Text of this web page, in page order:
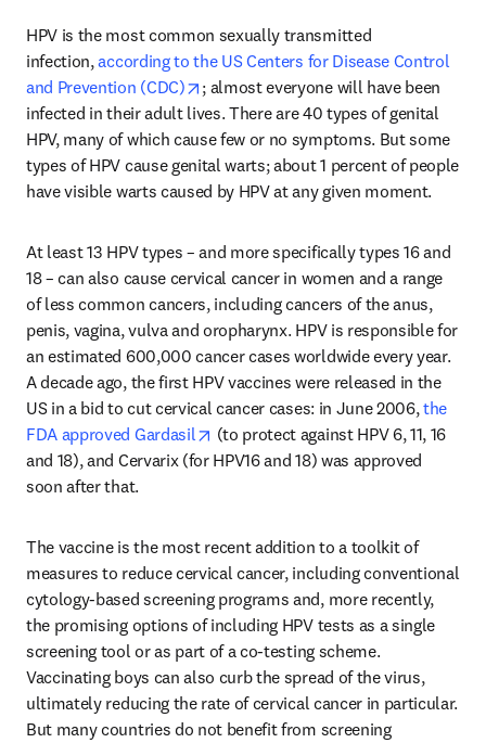
HPV is the most common sexually transmitted
infection, according to the US Centers for Disease Control
and Prevention (CDC)
opens in new tab/window
; almost everyone will have been
infected in their adult lives. There are 40 types of genital
HPV, many of which cause few or no symptoms. But some
types of HPV cause genital warts; about 1 percent of people
have visible warts caused by HPV at any given moment.
At least 13 HPV types – and more specifically types 16 and
18 – can also cause cervical cancer in women and a range
of less common cancers, including cancers of the anus,
penis, vagina, vulva and oropharynx. HPV is responsible for
an estimated 600,000 cancer cases worldwide every year.
A decade ago, the first HPV vaccines were released in the
US in a bid to cut cervical cancer cases: in June 2006, the
FDA approved Gardasil
opens in new tab/window
(to protect against HPV 6, 11, 16
and 18), and Cervarix (for HPV16 and 18) was approved
soon after that.
The vaccine is the most recent addition to a toolkit of
measures to reduce cervical cancer, including conventional
cytology-based screening programs and, more recently,
the promising options of including HPV tests as a single
screening tool or as part of a co-testing scheme.
Vaccinating boys can also curb the spread of the virus,
ultimately reducing the rate of cervical cancer in particular.
But many countries do not benefit from screening